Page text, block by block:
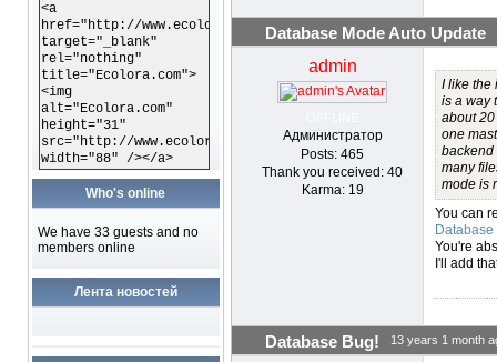
<a
href="http://www.ecolora.com"
target="_blank"
rel="nothing"
title="Ecolora.com">
<img
alt="Ecolora.com"
height="31"
src="http://www.ecolora.com/images/ecoloracom.gif"
width="88" /></a>
Who's online
We have 33 guests and no
members online
Лента новостей
Database Mode Auto Update
admin
Администратор
Posts: 465
Thank you received: 40
Karma: 19
I like the
is a way
about
one
backend
many
mode is
You can
Database
You're
I'll add
Database Bug! 13 years 1 month